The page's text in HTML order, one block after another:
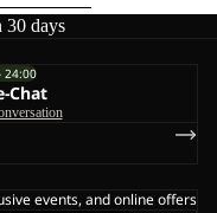
30 days
24:00
Chat
events, and online offers